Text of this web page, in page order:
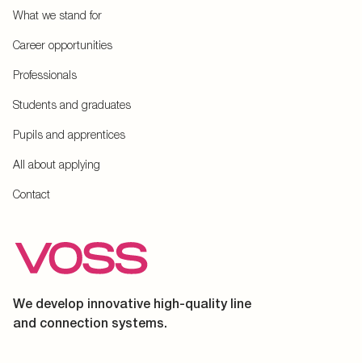
What we stand for
Career opportunities
Professionals
Students and graduates
Pupils and apprentices
All about applying
Contact
We develop innovative high-quality line
and connection systems.